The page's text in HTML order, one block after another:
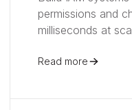
permissions and
milliseconds at
Read more